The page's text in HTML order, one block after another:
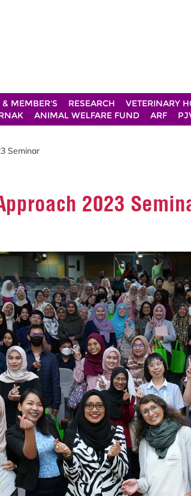
MEMBER'S RESEARCH VETERINARY
ANIMAL WELFARE FUND ARF
Seminar
2023